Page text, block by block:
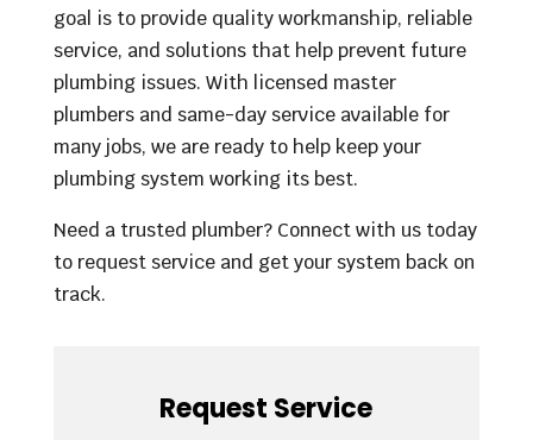
goal is to provide quality workmanship, reliable
service, and solutions that help prevent future
plumbing issues. With licensed master
plumbers and same-day service available for
many jobs, we are ready to help keep your
plumbing system working its best.
Need a trusted plumber? Connect with us today
to request service and get your system back on
track.
Request Service